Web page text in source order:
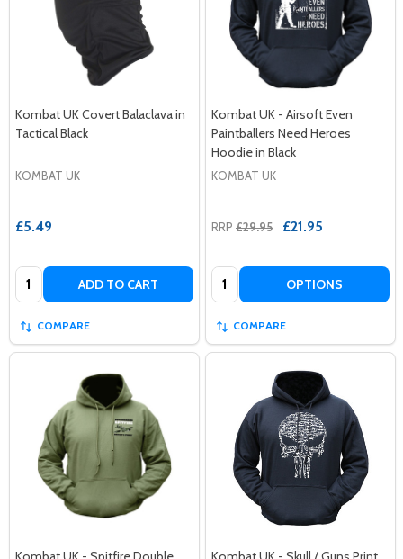
Kombat UK Covert Balaclava in
Tactical Black
KOMBAT UK
£5.49
Quantity: ADD TO CART
COMPARE
Kombat UK - Airsoft Even
Paintballers Need Heroes
Hoodie in Black
KOMBAT UK
RRP £29.95 £21.95
Quantity: OPTIONS
COMPARE